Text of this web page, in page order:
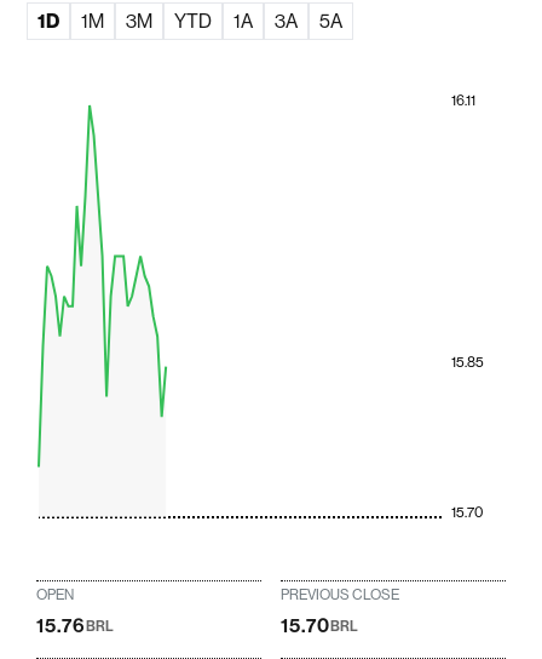
1D 1M 3M YTD 1A 3A 5A
15.70
15.85
16.11
OPEN
15.76BRL
PREVIOUS CLOSE
15.70BRL